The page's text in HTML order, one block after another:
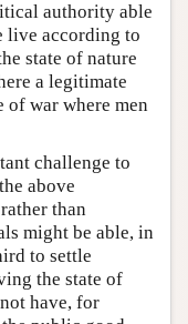
authority able
live according to
state of nature
a legitimate
of war where men
challenge to
above
than
might be able, in
to settle
the state of
have, for